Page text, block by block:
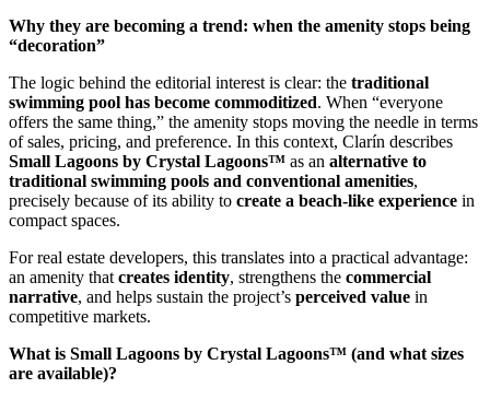
Why they are becoming a trend: when the amenity stops being
“decoration”
The logic behind the editorial interest is clear: the traditional
swimming pool has become commoditized. When “everyone
offers the same thing,” the amenity stops moving the needle in terms
of sales, pricing, and preference. In this context, Clarín describes
Small Lagoons by Crystal Lagoons™ as an alternative to
traditional swimming pools and conventional amenities,
precisely because of its ability to create a beach-like experience in
compact spaces.
For real estate developers, this translates into a practical advantage:
an amenity thatcreates identity, strengthens the commercial
narrative, and helps sustain the project’s perceived value in
competitive markets.
What is Small Lagoons by Crystal Lagoons™ (and what sizes
are available)?